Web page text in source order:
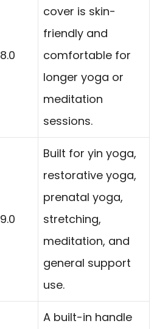
8.0
cover is skin-
friendly and
comfortable for
longer yoga or
meditation
sessions.
9.0
Built for yin yoga,
restorative yoga,
prenatal yoga,
stretching,
meditation, and
general support
use.
A built-in handle